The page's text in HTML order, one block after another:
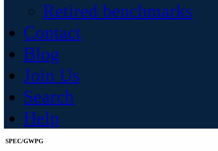
Retired benchmarks
Contact
Blog
Join Us
Search
Help
SPEC/GWPG